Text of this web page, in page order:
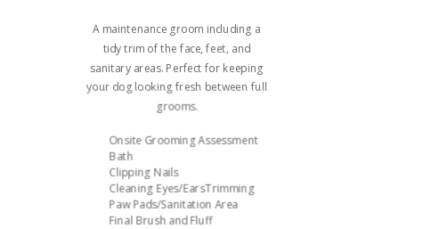
A maintenance groom including a
tidy trim of the face, feet, and
sanitary areas. Perfect for keeping
your dog looking fresh between full
grooms.
Onsite Grooming Assessment
Bath
Clipping Nails
Cleaning Eyes/EarsTrimming
Paw Pads/Sanitation Area
Final Brush and Fluff